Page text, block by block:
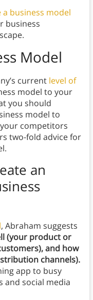
a business model
business
Model
current level of
model to your
you should
model to
competitors
two-fold advice for
an
, Abraham suggests
(your product or
and how
channels).
app to busy
and social media